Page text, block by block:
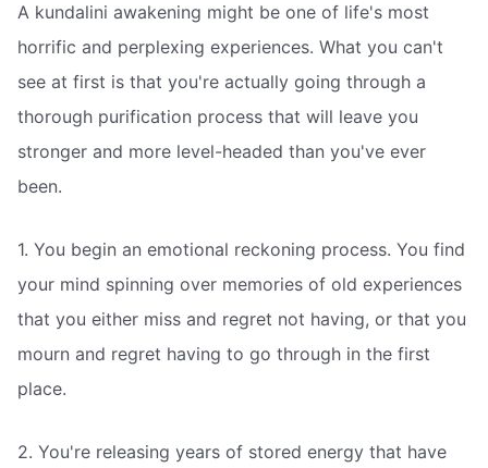
A kundalini awakening might be one of life's most
horrific and perplexing experiences. What you can't
see at first is that you're actually going through a
thorough purification process that will leave you
stronger and more level-headed than you've ever
been.
1. You begin an emotional reckoning process. You find
your mind spinning over memories of old experiences
that you either miss and regret not having, or that you
mourn and regret having to go through in the first
place.
2. You're releasing years of stored energy that have